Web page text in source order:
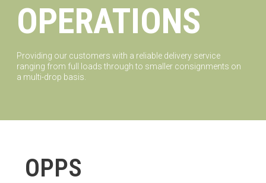
OPERATIONS
Providing our customers with a reliable delivery service
ranging from full loads through to smaller consignments on
a multi-drop basis.
OPPS